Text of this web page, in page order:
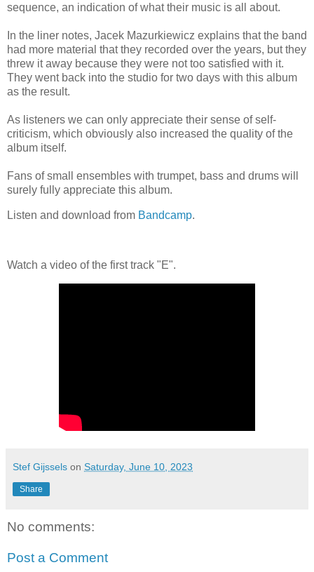
sequence, an indication of what their music is all about.
In the liner notes, Jacek Mazurkiewicz explains that the band
had more material that they recorded over the years, but they
threw it away because they were not too satisfied with it.
They went back into the studio for two days with this album
as the result.
As listeners we can only appreciate their sense of self-
criticism, which obviously also increased the quality of the
album itself.
Fans of small ensembles with trumpet, bass and drums will
surely fully appreciate this album.
Listen and download from Bandcamp.
Watch a video of the first track "E".
Stef Gijssels on Saturday, June 10, 2023
Share
No comments:
Post a Comment